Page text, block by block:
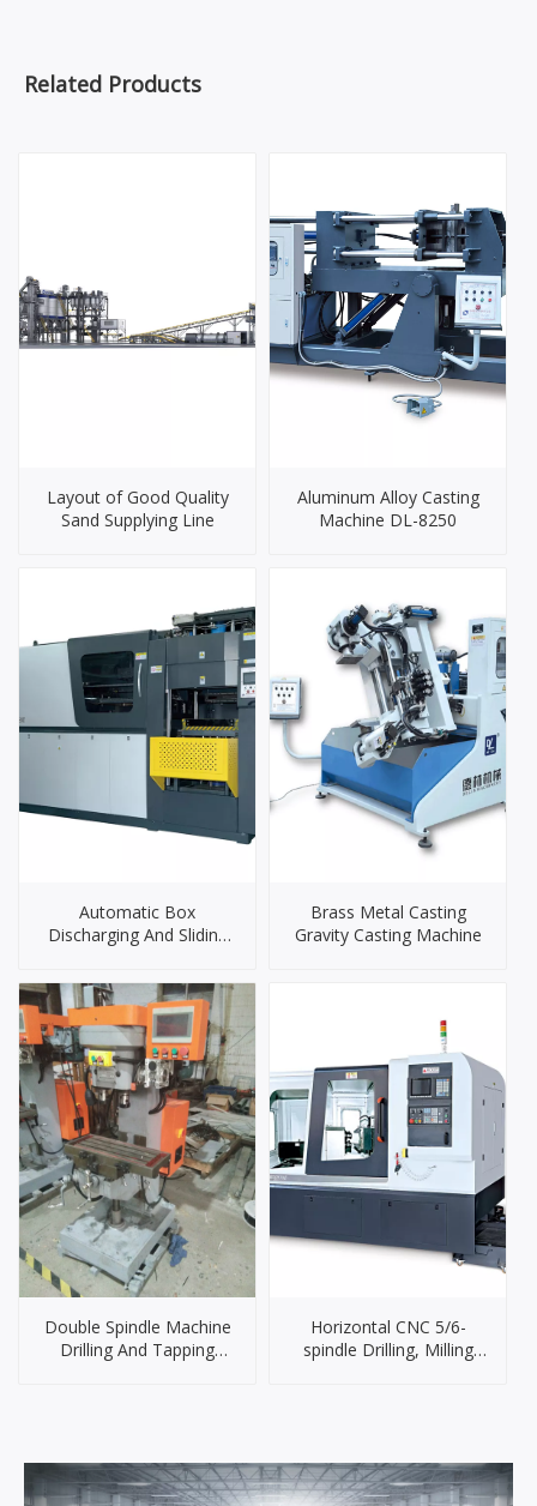
Related Products
Layout of Good Quality
Sand Supplying Line
Aluminum Alloy Casting
Machine DL-8250
Automatic Box
Discharging And Sliding
Brass Metal Casting
Gravity Casting Machine
Double Spindle Machine
Drilling And Tapping
Horizontal CNC 5/6-
spindle Drilling, Milling